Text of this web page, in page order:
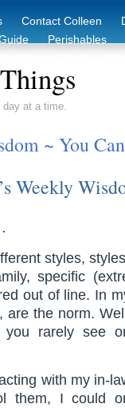
Contact Colleen
Perishables
day at a time.
~ You
Weekly
styles,
specific
out of line. In
are the norm.
you rarely see
with my in-
them, I could